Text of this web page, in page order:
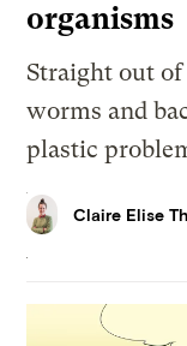
organisms
Straight out
worms and
plastic
Claire Elise